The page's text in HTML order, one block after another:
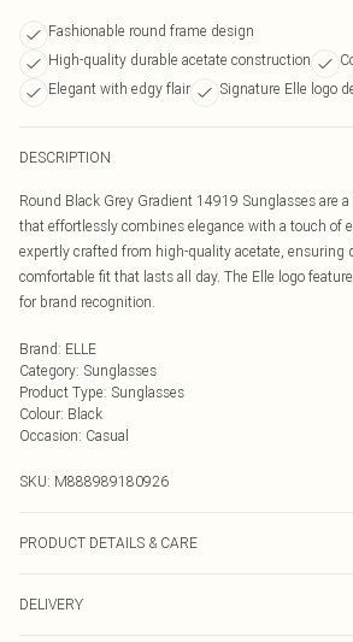
Fashionable round frame design
High-quality durable acetate construction
Elegant with edgy flair
Signature Elle logo
DESCRIPTION
Round Black Grey Gradient 14919 Sunglasses are
that effortlessly combines elegance with a touch of
expertly crafted from high-quality acetate, ensuring
comfortable fit that lasts all day. The Elle logo
for brand recognition.
Brand: ELLE
Category: Sunglasses
Product Type: Sunglasses
Colour: Black
Occasion: Casual
SKU: M888989180926
PRODUCT DETAILS & CARE
with harsh chemicals. Do not leave in direct
case when not worn.
DELIVERY